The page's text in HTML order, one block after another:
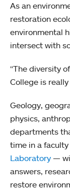
As an
restoration
environmental
intersect with
“The diversity
College is
Geology,
physics,
departments
time in a
Laboratory —
answers,
restore